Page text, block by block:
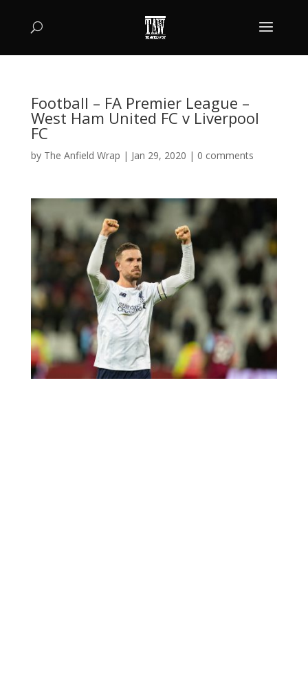
Football – FA Premier League –
West Ham United FC v Liverpool
FC
by The Anfield Wrap | Jan 29, 2020 | 0 comments